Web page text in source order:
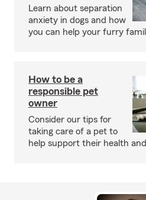
Learn about separation
anxiety in dogs and how
you can help your furry
How to be a
responsible pet
owner
Consider our tips for
taking care of a pet to
help support their health